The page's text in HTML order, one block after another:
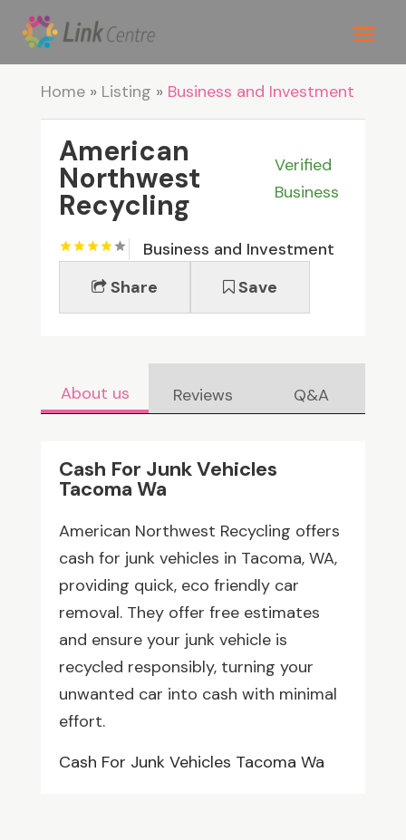
Home» Listing » Business and Investment
American
Northwest
Recycling
Verified
Business
Business and Investment
Share
Save
About us Reviews Q&A
Cash For Junk Vehicles
Tacoma Wa
American Northwest Recycling offers
cash for junk vehicles in Tacoma, WA,
providing quick, eco friendly car
removal. They offer free estimates
and ensure your junk vehicle is
recycled responsibly, turning your
unwanted car into cash with minimal
effort.
Cash For Junk Vehicles Tacoma Wa